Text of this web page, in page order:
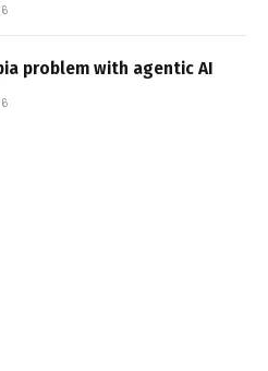
problem with agentic AI